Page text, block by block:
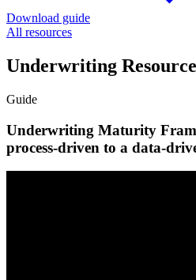
Download guide
All resources
Underwriting
Guide
Underwriting Maturity
process-driven to a data-